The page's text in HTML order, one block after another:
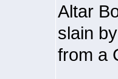
Altar
slain
from a